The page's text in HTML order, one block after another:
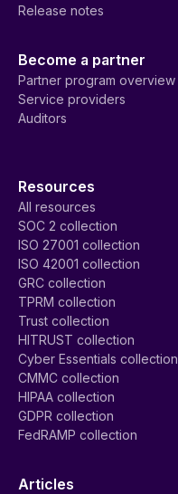
Release notes
Become a partner
Partner program overview
Service providers
Auditors
Resources
All resources
SOC 2 collection
ISO 27001 collection
ISO 42001 collection
GRC collection
TPRM collection
Trust collection
HITRUST collection
Cyber Essentials collection
CMMC collection
HIPAA collection
GDPR collection
FedRAMP collection
Articles